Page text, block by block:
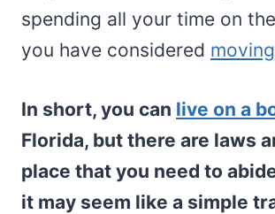
spending all your time on
you have considered
In short, you can live on a
Florida, but there are laws
place that you need to
it may seem like a simple